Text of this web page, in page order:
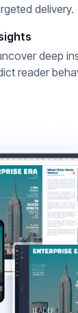
delivery.
deep
reader